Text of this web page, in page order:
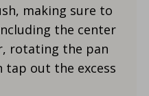
making sure to
the center
rotating the pan
tap out the excess